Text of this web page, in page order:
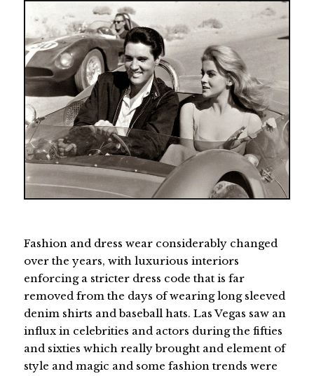
Fashion and dress wear considerably changed
over the years, with luxurious interiors
enforcing a stricter dress code that is far
removed from the days of wearing long sleeved
denim shirts and baseball hats. Las Vegas saw an
influx in celebrities and actors during the fifties
and sixties which really brought and element of
style and magic and some fashion trends were